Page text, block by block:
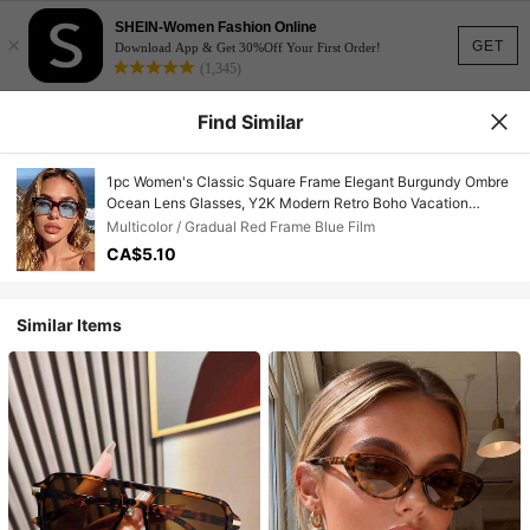
GET
×
SHEIN-Women Fashion Online
Download App & Get 30%Off Your First Order!
(1,345)
Find Similar
1pc Women's Classic Square Frame Elegant Burgundy Ombre
Ocean Lens Glasses, Y2K Modern Retro Boho Vacation
Fashion Shades, Suitable For Beach, Street, Driving, Travel,
Camping, Dating, Outdoor
Multicolor / Gradual Red Frame Blue Film
CA$5.10
Similar Items